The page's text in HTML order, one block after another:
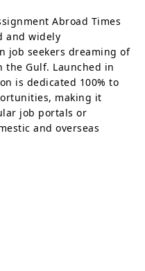
Abroad Times
and widely
job seekers dreaming of
the Gulf. Launched in
is dedicated 100% to
making it
job portals or
and overseas